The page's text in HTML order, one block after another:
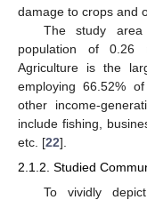
damage to crops and
The study
population of 0.26
Agriculture is the
employing 66.52%
other income-
include fishing,
etc. [22].
2.1.2. Studied
To vividly